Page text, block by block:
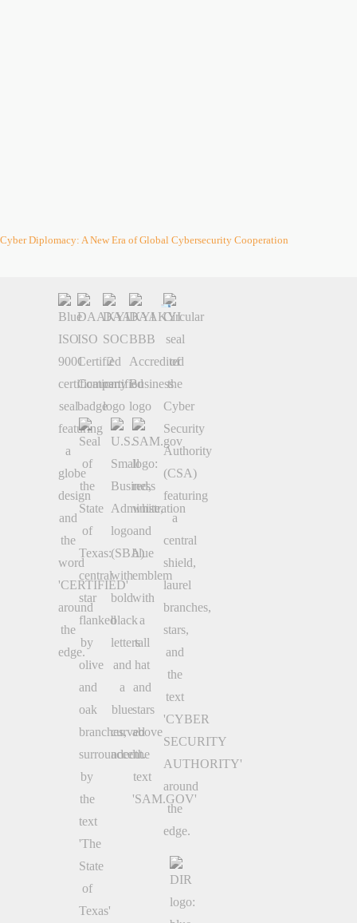
Cyber Diplomacy: A New Era of Global Cybersecurity Cooperation